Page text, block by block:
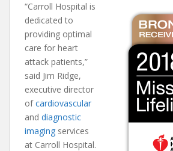
“Carroll Hospital is
dedicated to
providing optimal
care for heart
attack patients,”
said Jim Ridge,
executive director
ofcardiovascular
and diagnostic
imaging services
at Carroll Hospital.